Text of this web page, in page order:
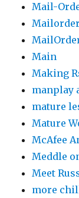
Mail-
Main
Making
manplay
mature
Mature
McAfee
Meddle
Meet
more